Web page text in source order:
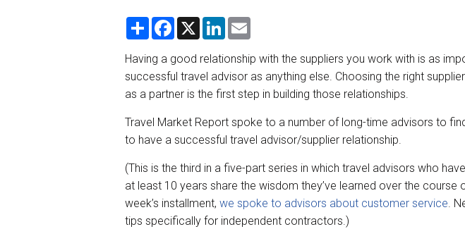
S
r
e
F
e
b
o
o
k
X
L
k
d
I
n
i
l
Having a good relationship with the suppliers you work with is as
successful travel advisor as anything else. Choosing the right
as a partner is the first step in building those relationships.
Travel Market Report spoke to a number of long-time advisors to
to have a successful travel advisor/supplier relationship.
(This is the third in a five-part series in which travel advisors who
at least 10 years share the wisdom they’ve learned over the course
week’s installment, we spoke to advisors about customer service.
tips specifically for independent contractors.)